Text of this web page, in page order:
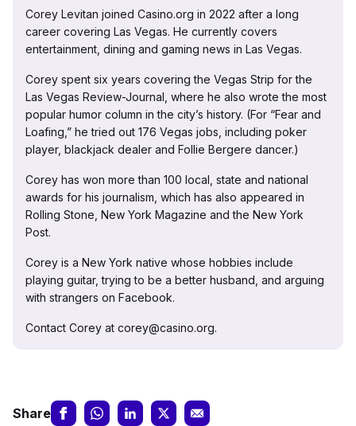
Corey Levitan joined Casino.org in 2022 after a long
career covering Las Vegas. He currently covers
entertainment, dining and gaming news in Las Vegas.
Corey spent six years covering the Vegas Strip for the
Las Vegas Review-Journal, where he also wrote the most
popular humor column in the city’s history. (For “Fear and
Loafing,” he tried out 176 Vegas jobs, including poker
player, blackjack dealer and Follie Bergere dancer.)
Corey has won more than 100 local, state and national
awards for his journalism, which has also appeared in
Rolling Stone, New York Magazine and the New York
Post.
Corey is a New York native whose hobbies include
playing guitar, trying to be a better husband, and arguing
with strangers on Facebook.
Contact Corey at corey@casino.org.
Share